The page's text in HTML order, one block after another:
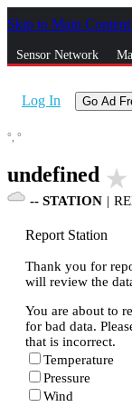
Skip to Main Content
Sensor Network
Log In Go Ad
°, °
undefined star_rate
-- STATION |
Report Station
Thank you for
will review the
You are about to
for bad data.
that is incorrect.
Temperature
Pressure
Wind